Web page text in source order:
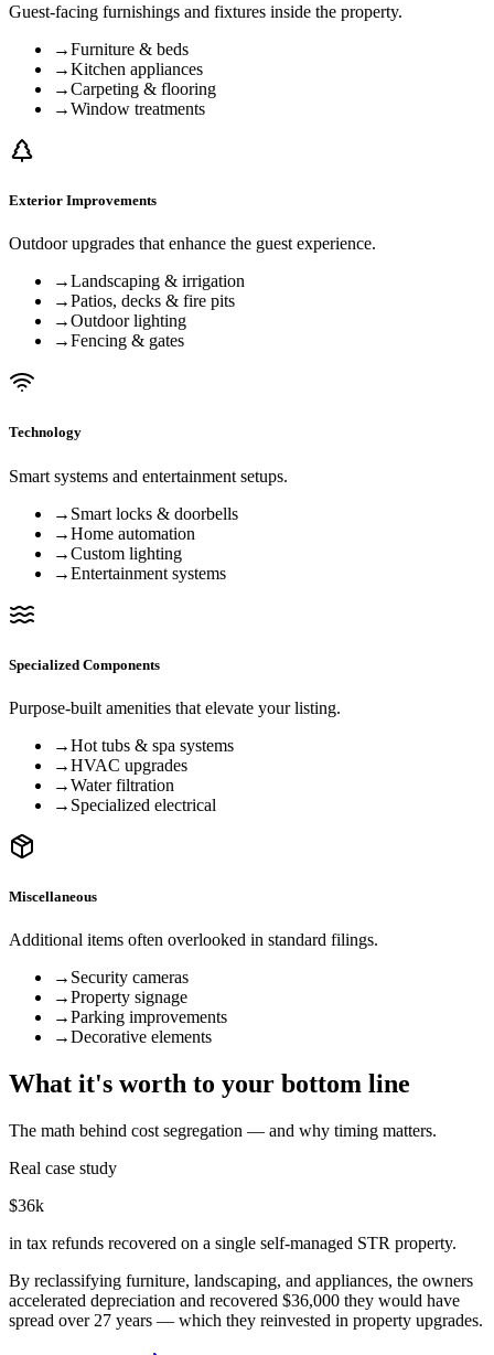
Guest-facing furnishings and fixtures inside the property.
→Furniture & beds
→Kitchen appliances
→Carpeting & flooring
→Window treatments
Exterior Improvements
Outdoor upgrades that enhance the guest experience.
→Landscaping & irrigation
→Patios, decks & fire pits
→Outdoor lighting
→Fencing & gates
Technology
Smart systems and entertainment setups.
→ Smart locks & doorbells
→Home automation
→Custom lighting
→Entertainment systems
Specialized Components
Purpose-built amenities that elevate your listing.
→Hot tubs & spa systems
→HVAC upgrades
→Water filtration
→ Specialized electrical
Miscellaneous
Additional items often overlooked in standard filings.
→ Security cameras
→Property signage
→Parking improvements
→Decorative elements
What it's worth to your bottom line
The math behind cost segregation — and why timing matters.
Real case study
$36k
in tax refunds recovered on a single self-managed STR property.
By reclassifying furniture, landscaping, and appliances, the owners
accelerated depreciation and recovered $36,000 they would have
spread over 27 years — which they reinvested in property upgrades.